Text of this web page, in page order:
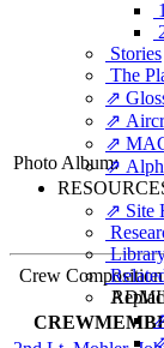
Stories
The
⇗
⇗
⇗
⇗
⇗ Site
Photo Album:
Crew